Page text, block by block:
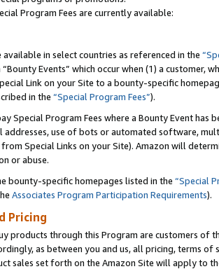
Program Fees are currently available:
available in select countries as referenced in the
Events” which occur when (1) a customer,
Link on your Site to a bounty-specific
in the “Special Program Fees”).
Special Program Fees where a Bounty Event
addresses, use of bots or automated software,
Special Links on your Site). Amazon will
or abuse.
bounty-specific homepages listed in the “Special
Associates Program Participation Requirements).
Pricing
products through this Program are customers of
as between you and us, all pricing, terms
sales set forth on the Amazon Site will apply to